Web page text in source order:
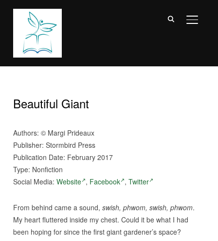
Beautiful Giant
Authors: ©Margi Prideaux
Publisher: Stormbird Press
Publication Date: February 2017
Type: Nonfiction
Social Media: Website , Facebook , Twitter
From behind came a sound, swish, phwom, swish, phwom.
My heart fluttered inside my chest. Could it be what I had
been hoping for since the first giant gardener’s space?